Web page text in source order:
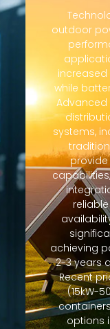
outdoor
increased
while
systems,
achieving
2-3 years
Recent
(15kW-
options